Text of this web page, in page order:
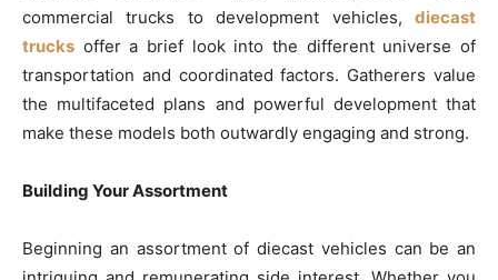
commercial trucks to development vehicles, diecast
trucks offer a brief look into the different universe of
transportation and coordinated factors. Gatherers value
the multifaceted plans and powerful development that
make these models both outwardly engaging and strong.
Building Your Assortment
Beginning an assortment of diecast vehicles can be an